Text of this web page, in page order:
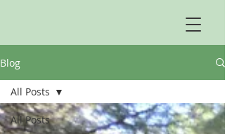
Blog
All Posts
All Posts